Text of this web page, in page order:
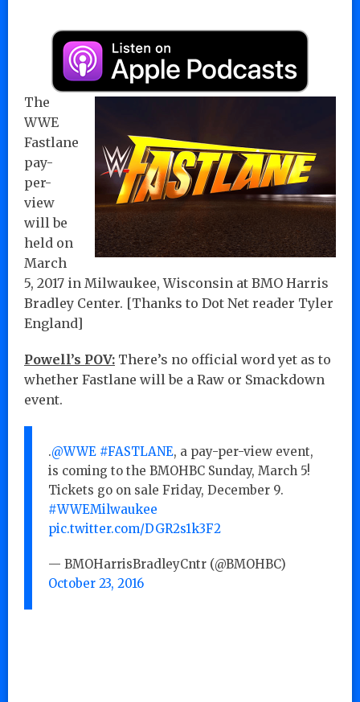
The
WWE
Fastlane
pay-
per-
view
will be
held on
March
5, 2017 in Milwaukee, Wisconsin at BMO Harris
Bradley Center. [Thanks to Dot Net reader Tyler
England]
Powell’s POV: There’s no official word yet as to
whether Fastlane will be a Raw or Smackdown
event.
.@WWE #FASTLANE, a pay-per-view event,
is coming to the BMOHBC Sunday, March 5!
Tickets go on sale Friday, December 9.
#WWEMilwaukee
pic.twitter.com/DGR2s1k3F2
— BMOHarrisBradleyCntr (@BMOHBC)
October 23, 2016